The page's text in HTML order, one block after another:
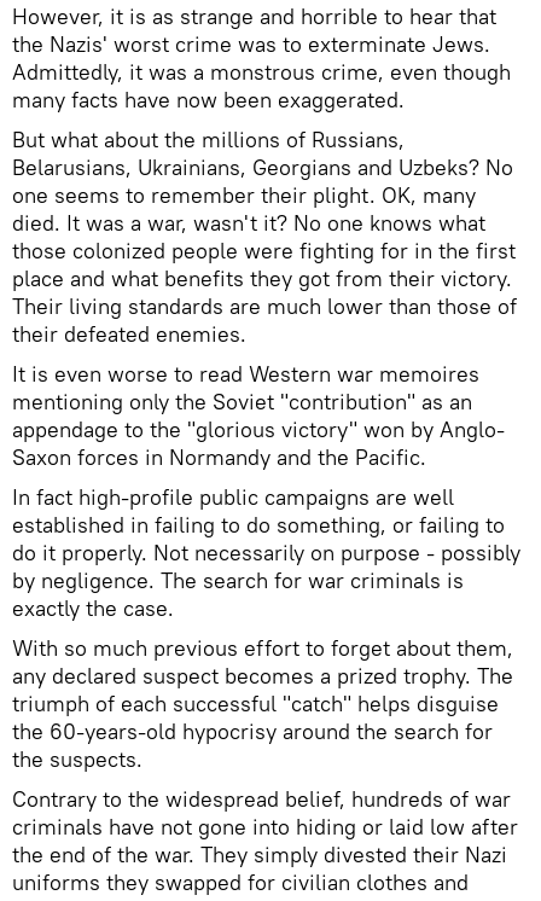
However, it is as strange and horrible to hear that
the Nazis' worst crime was to exterminate Jews.
Admittedly, it was a monstrous crime, even though
many facts have now been exaggerated.
But what about the millions of Russians,
Belarusians, Ukrainians, Georgians and Uzbeks? No
one seems to remember their plight. OK, many
died. It was a war, wasn't it? No one knows what
those colonized people were fighting for in the first
place and what benefits they got from their victory.
Their living standards are much lower than those of
their defeated enemies.
It is even worse to read Western war memoires
mentioning only the Soviet "contribution" as an
appendage to the "glorious victory" won by Anglo-
Saxon forces in Normandy and the Pacific.
In fact high-profile public campaigns are well
established in failing to do something, or failing to
do it properly. Not necessarily on purpose - possibly
by negligence. The search for war criminals is
exactly the case.
With so much previous effort to forget about them,
any declared suspect becomes a prized trophy. The
triumph of each successful "catch" helps disguise
the 60-years-old hypocrisy around the search for
the suspects.
Contrary to the widespread belief, hundreds of war
criminals have not gone into hiding or laid low after
the end of the war. They simply divested their Nazi
uniforms they swapped for civilian clothes and